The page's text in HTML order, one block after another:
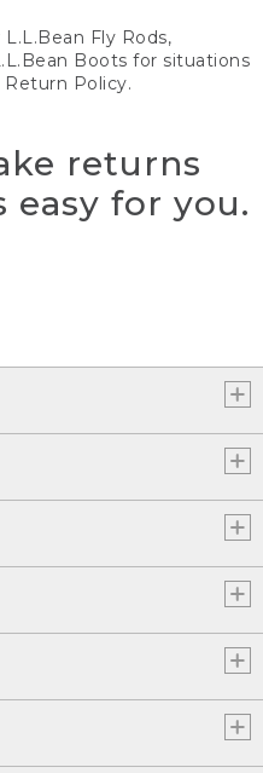
Fly Rods,
Boots for situations
Policy.
returns
easy for you.